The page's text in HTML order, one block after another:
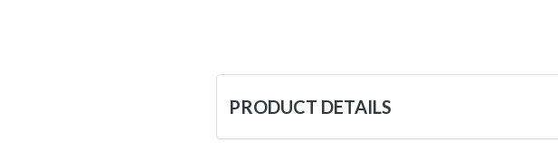
PRODUCT DETAILS